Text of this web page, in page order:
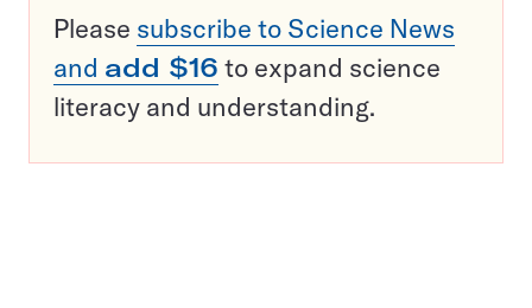
Please subscribe to Science News
and add $16 to expand science
literacy and understanding.